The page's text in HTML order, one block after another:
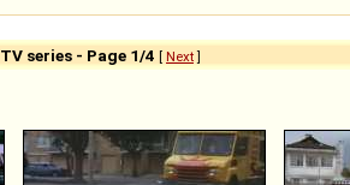
series - Page 1/4 [ Next]